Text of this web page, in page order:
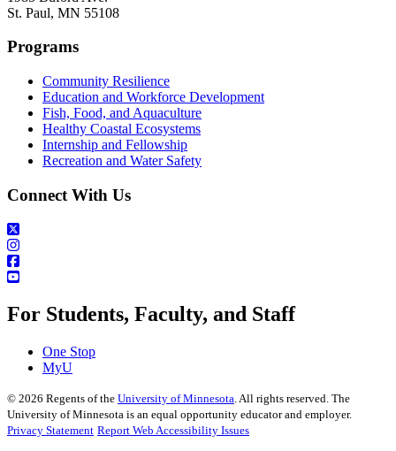
St. Paul, MN 55108
Programs
Community Resilience
Education and Workforce Development
Fish, Food, and Aquaculture
Healthy Coastal Ecosystems
Internship and Fellowship
Recreation and Water Safety
Connect With Us
For Students, Faculty, and Staff
One Stop
MyU
© 2026 Regents of the University of Minnesota. All rights reserved. The
University of Minnesota is an equal opportunity educator and employer.
Privacy Statement Report Web Accessibility Issues